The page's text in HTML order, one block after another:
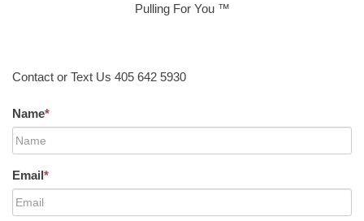
Pulling For You ™
Contact or Text Us 405 642 5930
Name*
Email*